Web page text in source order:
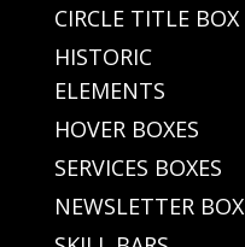
CIRCLE TITLE BOX
HISTORIC
ELEMENTS
HOVER BOXES
SERVICES BOXES
NEWSLETTER BOX